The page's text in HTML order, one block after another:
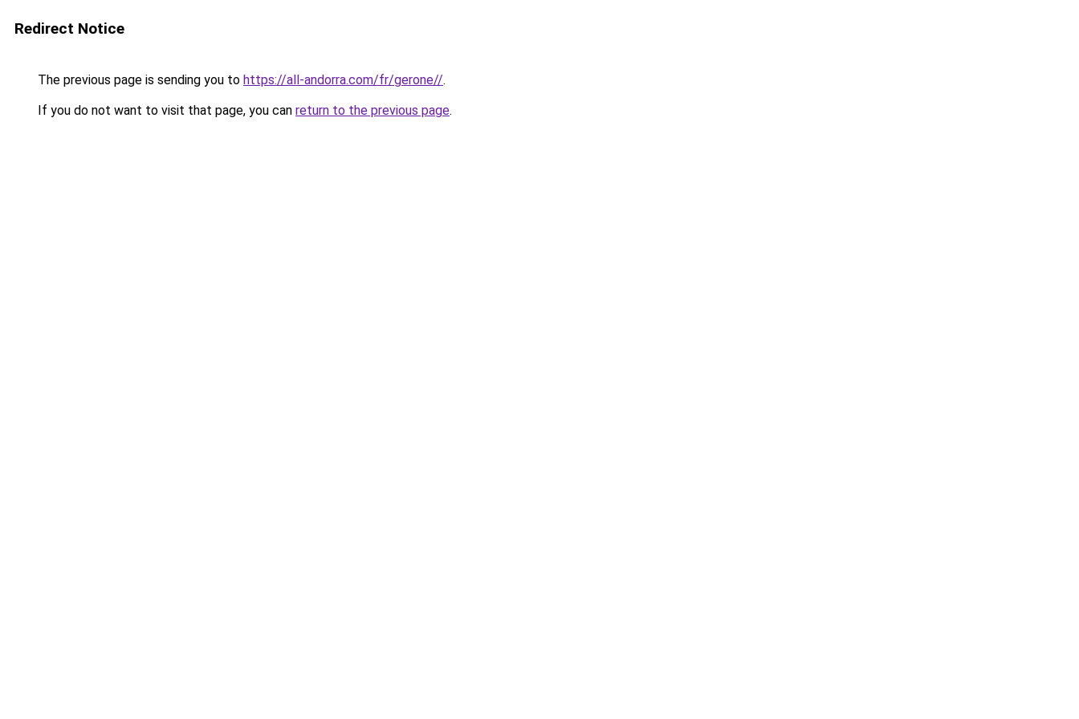
Redirect Notice
The previous page is sending you to https://all-andorra.com/fr/gerone//.
If you do not want to visit that page, you can return to the previous page.